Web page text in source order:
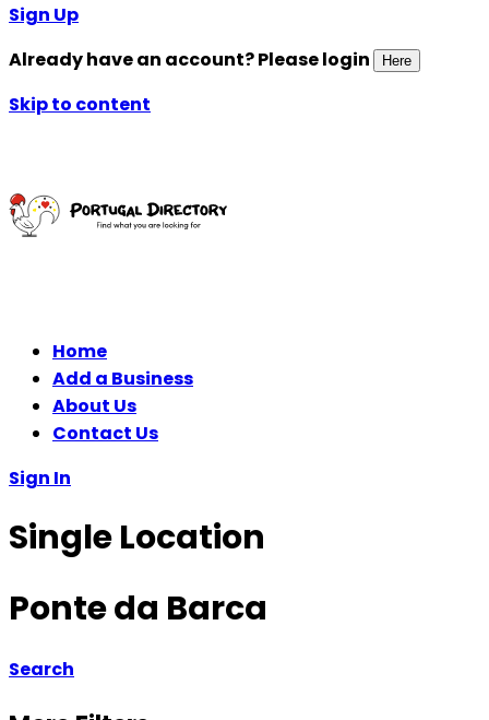
Sign Up
Already have an account? Please login
Here
Skip to content
Home
Add a Business
About Us
Contact Us
Sign In
Single Location
Ponte da Barca
Search